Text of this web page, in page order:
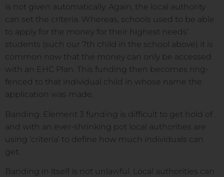
is not given automatically. Again, the local authority
can set the criteria. Whereas, schools used to be able
to apply for the money for their highest needs’
students (such our 7th child in the school above) it is
common now that the money can only be accessed
with an EHC Plan. This funding then becomes ring-
fenced to that individual child in whose name the
application was made.
Banding. Element 3 funding is difficult to get hold of
and with an ever-shrinking pot local authorities are
using ‘criteria’ to define how much individuals can
get.
Banding in itself is not unlawful. Local authorities can